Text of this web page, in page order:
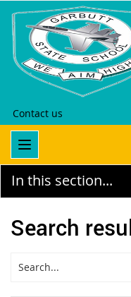
Contact us
In this section...
Search